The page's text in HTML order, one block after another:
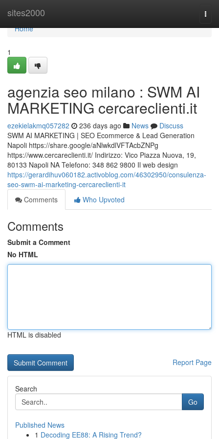
sites2000
Home
Home
1
agenzia seo milano : SWM AI
MARKETING cercareclienti.it
ezekielakmq057282 236 days ago News
Discuss
SWM AI MARKETING | SEO Ecommerce & Lead Generation
Napoli https://share.google/aNlwkdlVFTAcbZNPg
https://www.cercareclienti.it/ Indirizzo: Vico Piazza Nuova, 19,
80133 Napoli NA Telefono: 348 862 9800 Il web design
https://gerardihuv060182.activoblog.com/46302950/consulenza-
seo-swm-ai-marketing-cercareclienti-it
Comments
Who Upvoted
Comments
Submit a Comment
No HTML
HTML is disabled
Report Page
Search
Go
Published News
1 Decoding EE88: A Rising Trend?